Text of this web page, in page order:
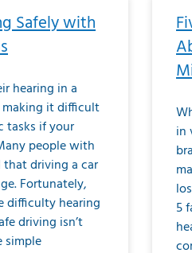
Safely with
hearing in a
it difficult
tasks if your
people with
that driving a car
Fortunately,
difficulty hearing
driving isn’t
simple
in
5